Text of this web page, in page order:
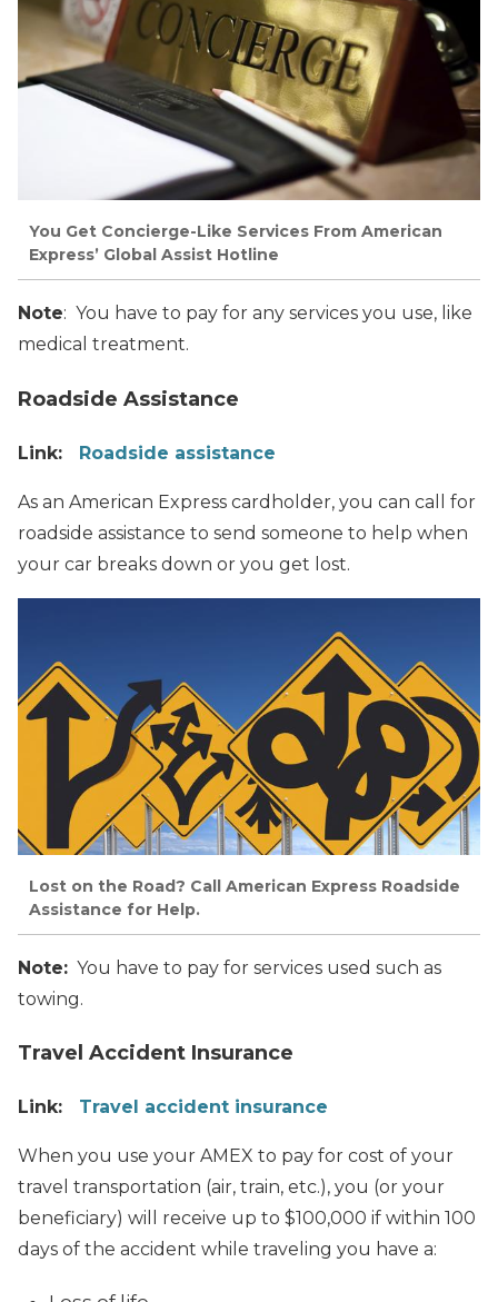
You Get Concierge-Like Services From American
Express’ Global Assist Hotline
Note: You have to pay for any services you use, like
medical treatment.
Roadside Assistance
Link: Roadside assistance
As an American Express cardholder, you can call for
roadside assistance to send someone to help when
your car breaks down or you get lost.
Lost on the Road? Call American Express Roadside
Assistance for Help.
Note: You have to pay for services used such as
towing.
Travel Accident Insurance
Link: Travel accident insurance
When you use your AMEX to pay for cost of your
travel transportation (air, train, etc.), you (or your
beneficiary) will receive up to $100,000 if within 100
days of the accident while traveling you have a: